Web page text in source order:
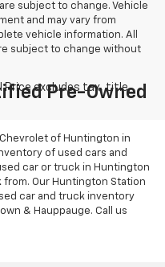
subject to change. Vehicle
and may vary from
vehicle information. All
subject to change without
Pre-Owned
of Huntington in
of used cars and
car or truck in Huntington
from. Our Huntington Station
car and truck inventory
& Hauppauge. Call us